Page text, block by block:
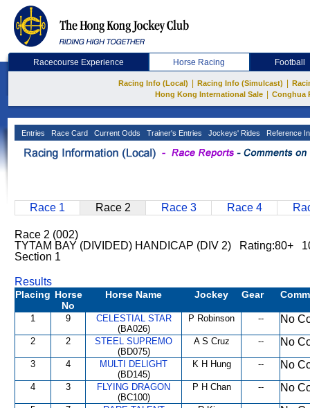
Racecourse Experience Horse Racing Football
Racing Info (Local) Racing Info (Simulcast)
Hong Kong International Sale
Conghua
Entries Race Card Current Odds Trainer's Entries Jockeys' Rides Reference
Race 1 Race 2 Race 3 Race 4
Race 2 (002)
TYTAM BAY (DIVIDED) HANDICAP (DIV 2) Rating:80+
Section 1
Results
Placing Horse
No
Horse Name Jockey Gear
1 9
CELESTIAL STAR
(BA026)
P Robinson -- No
2 2
STEEL SUPREMO
(BD075)
A S Cruz -- No
3 4
MULTI DELIGHT
(BD145)
K H Hung -- No
4 3
FLYING DRAGON
(BC100)
P H Chan -- No